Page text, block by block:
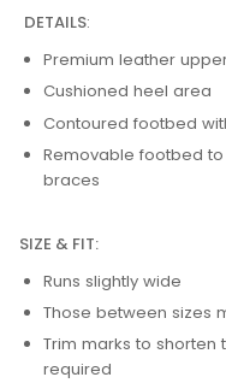
DETAILS:
Premium leather
Cushioned heel area
Contoured footbed
Removable footbed to
braces
SIZE & FIT:
Runs slightly wide
Those between sizes
Trim marks to shorten
required